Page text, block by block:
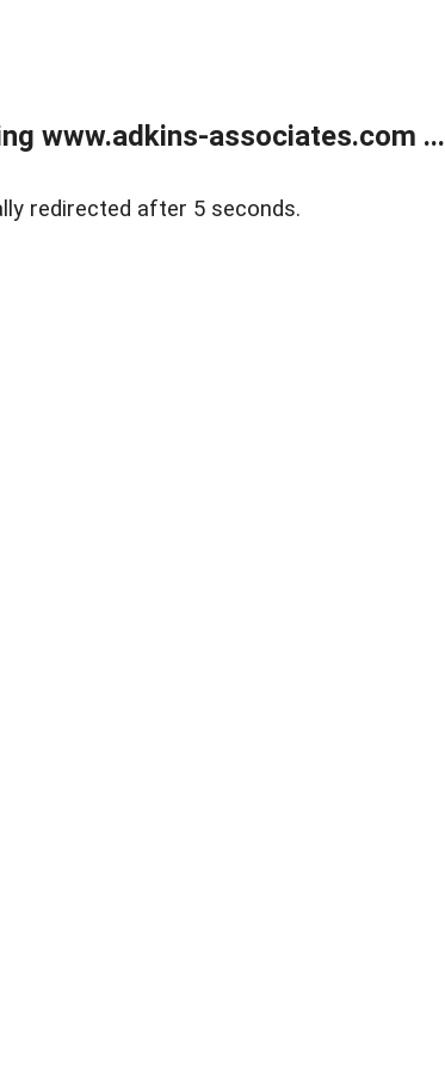
www.adkins-associates.com ...
redirected after 5 seconds.